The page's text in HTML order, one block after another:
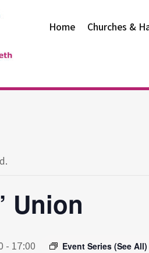
Home Churches &
Union
- 17:00 Event Series (See All)